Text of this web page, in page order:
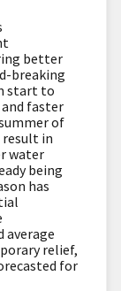
better
breaking
start to
faster
of
result in
water
being
has
average
relief,
for